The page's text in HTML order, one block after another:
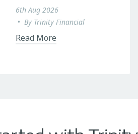
6th Aug 2026
• By Trinity Financial
Read More